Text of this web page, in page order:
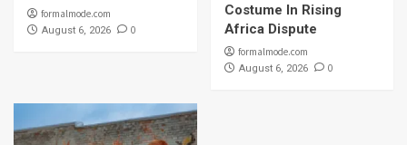
formalmode.com
August 6, 2026 0
Costume In Rising
Africa Dispute
formalmode.com
August 6, 2026 0